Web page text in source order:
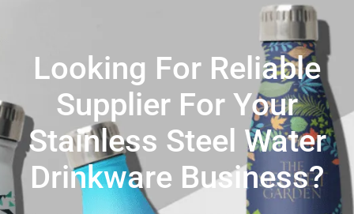
Looking For Reliable
Supplier For Your
Stainless Steel Water
Drinkware Business?